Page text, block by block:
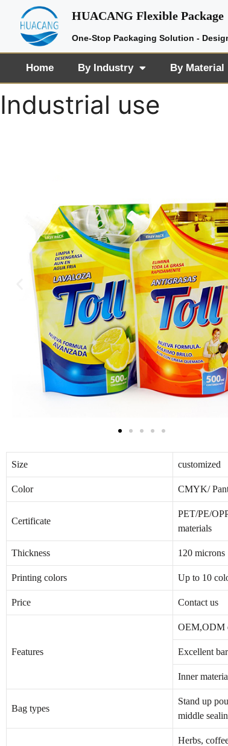
HUACANG Flexible Package
One-Stop Packaging Solution -
Home By Industry By Material
Industrial use
Size customized
Color CMYK/
Certificate
PET/PE/
materials
Thickness 120 microns
Printing colors Up to 10
Price Contact us
Features
OEM,ODM
Excellent
Inner
Bag types
Stand up
middle
Herbs,